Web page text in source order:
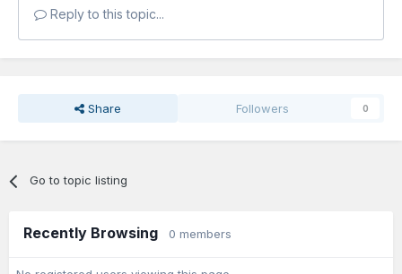
Reply to this topic...
Share Followers 0
Go to topic listing
Recently Browsing 0 members